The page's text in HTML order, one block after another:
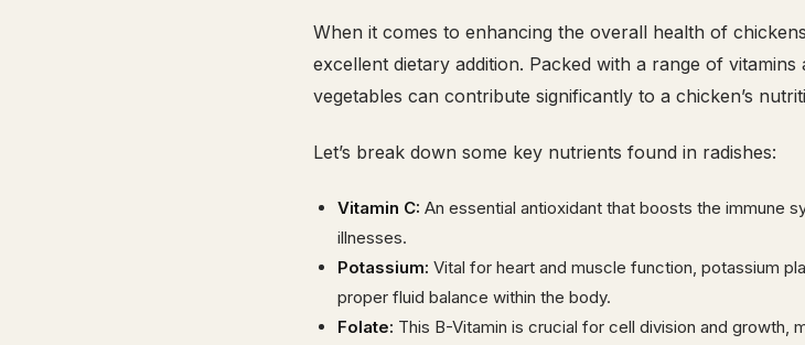
When it comes to enhancing the overall health of
excellent dietary addition. Packed with a range of
vegetables can contribute significantly to a chicken’s
Let’s break down some key nutrients found in radishes:
Vitamin C: An essential antioxidant that boosts the immune
illnesses.
Potassium: Vital for heart and muscle function, potassium
proper fluid balance within the body.
Folate: This B-Vitamin is crucial for cell division and growth,